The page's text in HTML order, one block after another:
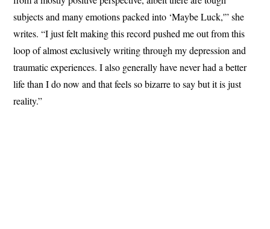
subjects and many emotions packed into ‘Maybe Luck,'” she
writes. “I just felt making this record pushed me out from this
loop of almost exclusively writing through my depression and
traumatic experiences. I also generally have never had a better
life than I do now and that feels so bizarre to say but it is just
reality.”